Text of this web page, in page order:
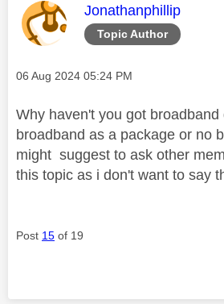
Topic Author
This message was
Jonathanphillip
Message posted on
‎06 Aug 2024 05:24 PM
Why haven't you got
broadband as a package or no
might suggest to ask other
this topic as i don't want to say
Post 15 of 19